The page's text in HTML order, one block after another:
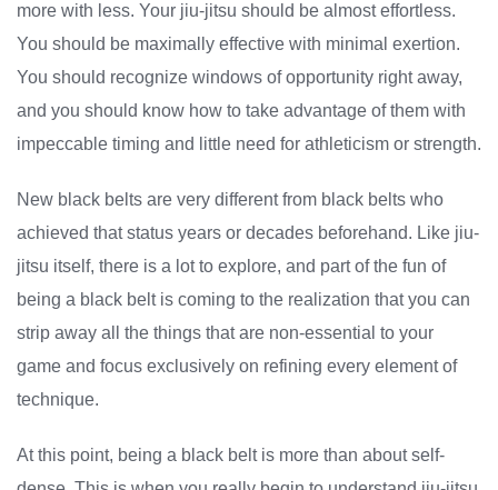
more with less. Your jiu-jitsu should be almost effortless.
You should be maximally effective with minimal exertion.
You should recognize windows of opportunity right away,
and you should know how to take advantage of them with
impeccable timing and little need for athleticism or strength.
New black belts are very different from black belts who
achieved that status years or decades beforehand. Like jiu-
jitsu itself, there is a lot to explore, and part of the fun of
being a black belt is coming to the realization that you can
strip away all the things that are non-essential to your
game and focus exclusively on refining every element of
technique.
At this point, being a black belt is more than about self-